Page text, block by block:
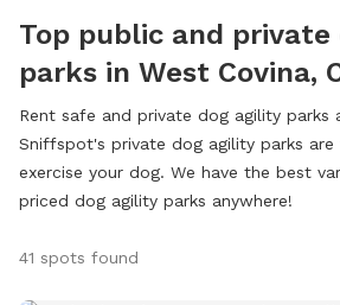
Top public and
parks in West Covina,
Rent safe and private dog agility parks
Sniffspot's private dog agility parks
exercise your dog. We have the best
priced dog agility parks anywhere!
41 spots found